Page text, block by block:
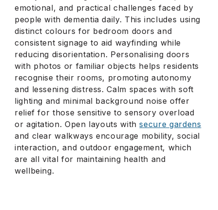
emotional, and practical challenges faced by
people with dementia daily. This includes using
distinct colours for bedroom doors and
consistent signage to aid wayfinding while
reducing disorientation. Personalising doors
with photos or familiar objects helps residents
recognise their rooms, promoting autonomy
and lessening distress. Calm spaces with soft
lighting and minimal background noise offer
relief for those sensitive to sensory overload
or agitation. Open layouts withsecure gardens
and clear walkways encourage mobility, social
interaction, and outdoor engagement, which
are all vital for maintaining health and
wellbeing.